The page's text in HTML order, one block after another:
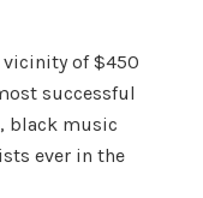
vicinity of $450
successful
black music
ever in the